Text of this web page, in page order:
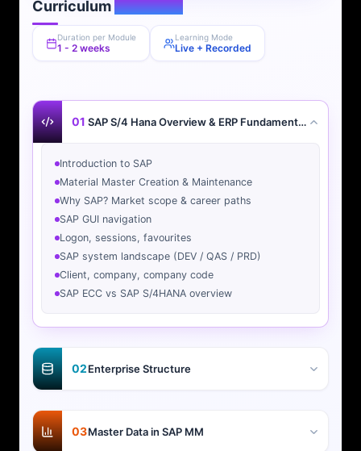
CurriculumOverview
Duration per Module
1 - 2 weeks
Learning Mode
Live + Recorded
01 SAP S/4 Hana Overview & ERP Fundamentals
Introduction to SAP
Material Master Creation & Maintenance
Why SAP? Market scope & career paths
SAP GUI navigation
Logon, sessions, favourites
SAP system landscape (DEV / QAS / PRD)
Client, company, company code
SAP ECC vs SAP S/4HANA overview
02Enterprise Structure
03Master Data in SAP MM